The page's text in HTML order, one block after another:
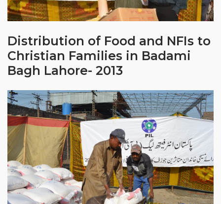
Distribution of Food and NFIs to
Christian Families in Badami
Bagh Lahore- 2013